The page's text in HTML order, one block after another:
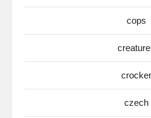
cops
crocker
czech